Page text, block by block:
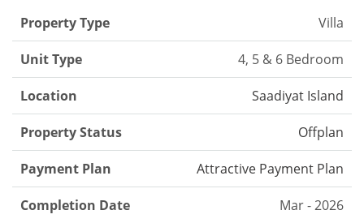
Property Type Villa
Unit Type 4, 5 & 6 Bedroom
Location Saadiyat Island
Property Status Offplan
Payment Plan Attractive Payment Plan
Completion Date Mar - 2026